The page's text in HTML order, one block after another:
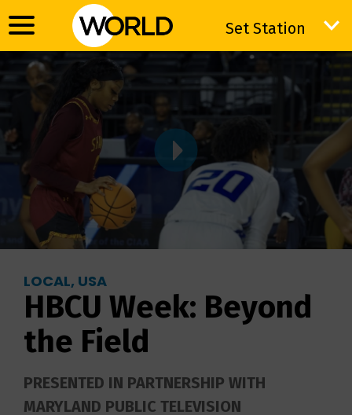
Set Station
Set Station
LOCAL, USA
HBCU Week: Beyond
the Field
PRESENTED IN PARTNERSHIP WITH
MARYLAND PUBLIC TELEVISION